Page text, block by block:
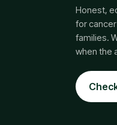
Honest,
for
families.
when the